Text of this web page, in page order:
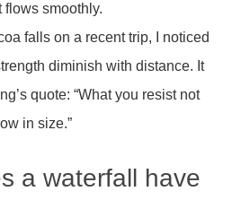
flows smoothly.
falls on a recent trip, I noticed
diminish with distance. It
quote: “What you resist not
in size.”
a waterfall have